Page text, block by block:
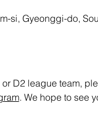
si, Gyeonggi-do,
D2 league team,
. We hope to see